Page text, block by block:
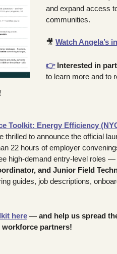
and expand access
communities.
🎥 Watch Angela’s
👉 Interested in
to learn more and to
Toolkit: Energy Efficiency
thrilled to announce the official
22 hours of employer
high-demand entry-level roles —
and Junior Field
guides, job descriptions,
here — and help us spread
partners!